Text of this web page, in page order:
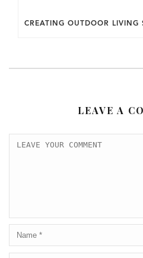
LEAVE A